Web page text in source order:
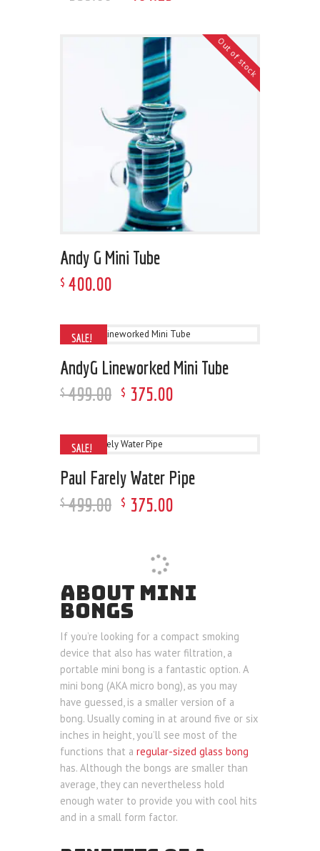
Out of stock
Andy G Mini Tube
$ 400.00
SALE!
AndyG Lineworked Mini Tube
$ 499.00 $ 375.00
SALE!
Paul Farely Water Pipe
$ 499.00 $ 375.00
ABOUT MINI
BONGS
If you’re looking for a compact smoking
device that also has water filtration, a
portable mini bong is a fantastic option. A
mini bong (AKA micro bong), as you may
have guessed, is a smaller version of a
bong. Usually coming in at around five or six
inches in height, you’ll see most of the
functions that a regular-sized glass bong
has. Although the bongs are smaller than
average, they can nevertheless hold
enough water to provide you with cool hits
and in a small form factor.